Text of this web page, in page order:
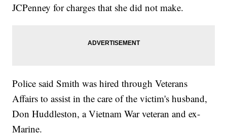
JCPenney for charges that she did not make.
Police said Smith was hired through Veterans
Affairs to assist in the care of the victim's husband,
Don Huddleston, a Vietnam War veteran and ex-
Marine.